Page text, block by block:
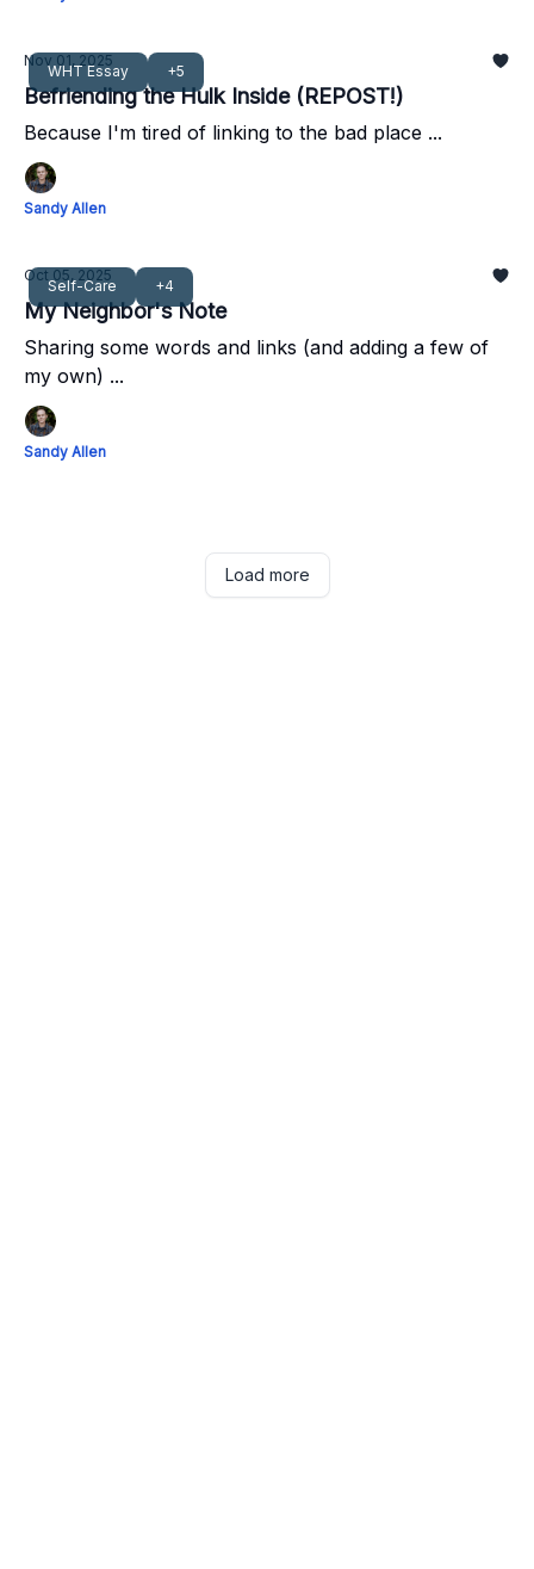
WHT Essay +5
Nov 01, 2025
Befriending the Hulk Inside (REPOST!)
Because I'm tired of linking to the bad place ...
Sandy Allen
Self-Care +4
Oct 05, 2025
My Neighbor's Note
Sharing some words and links (and adding a few of
my own) ...
Sandy Allen
Load more